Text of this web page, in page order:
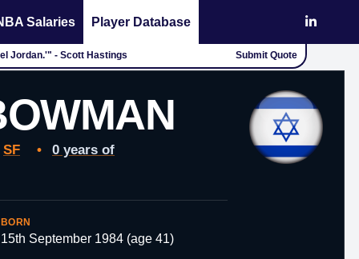
Salaries Player Database
Jordan.'" - Scott Hastings Submit Quote
SF •
0 years of
BORN
15th September 1984 (age 41)